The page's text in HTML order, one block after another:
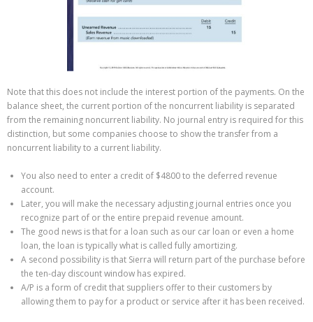
Note that this does not include the interest portion of the payments. On the
balance sheet, the current portion of the noncurrent liability is separated
from the remaining noncurrent liability. No journal entry is required for this
distinction, but some companies choose to show the transfer from a
noncurrent liability to a current liability.
You also need to enter a credit of $4800 to the deferred revenue
account.
Later, you will make the necessary adjusting journal entries once you
recognize part of or the entire prepaid revenue amount.
The good news is that for a loan such as our car loan or even a home
loan, the loan is typically what is called fully amortizing.
A second possibility is that Sierra will return part of the purchase before
the ten-day discount window has expired.
A/P is a form of credit that suppliers offer to their customers by
allowing them to pay for a product or service after it has been received.